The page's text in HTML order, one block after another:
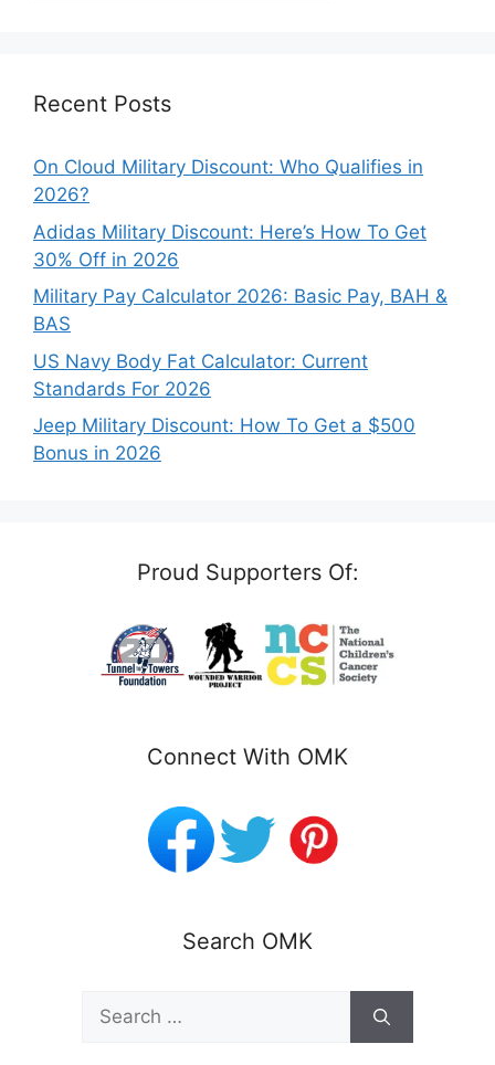
Recent Posts
On Cloud Military Discount: Who Qualifies in
2026?
Adidas Military Discount: Here’s How To Get
30% Off in 2026
Military Pay Calculator 2026: Basic Pay, BAH &
BAS
US Navy Body Fat Calculator: Current
Standards For 2026
Jeep Military Discount: How To Get a $500
Bonus in 2026
Proud Supporters Of:
Connect With OMK
Search OMK
Search
for: